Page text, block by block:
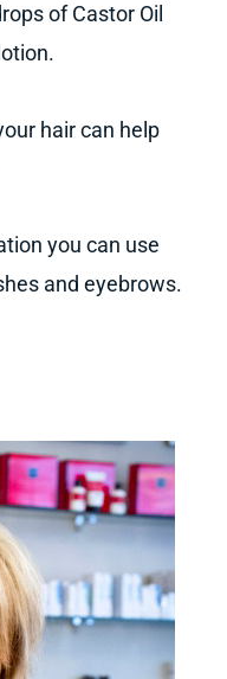
of Castor Oil
hair can help
you can use
and eyebrows.